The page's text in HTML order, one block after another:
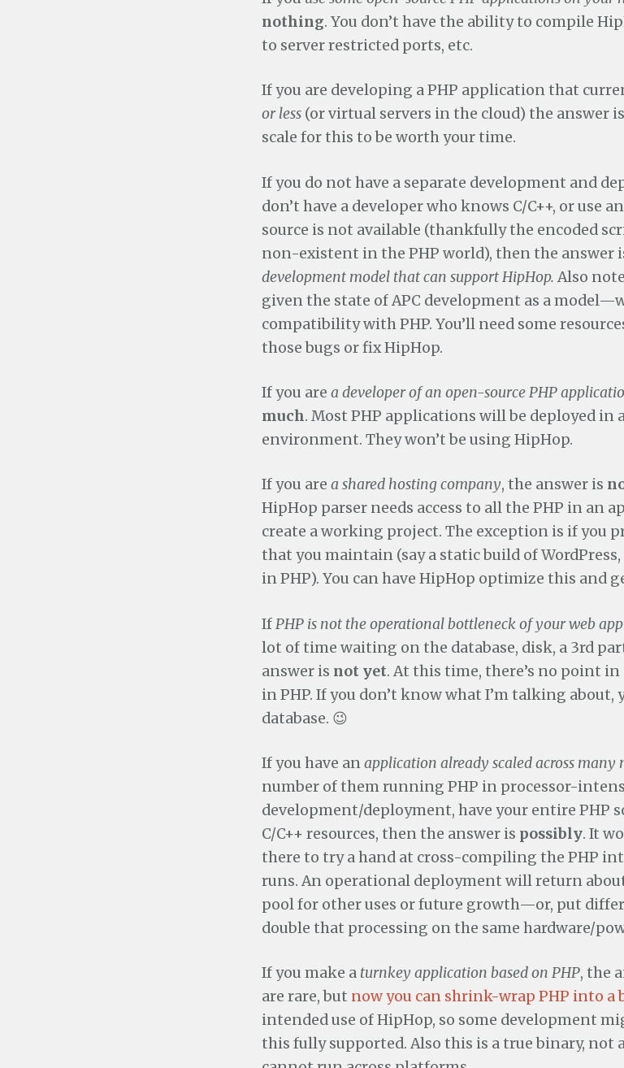
nothing. You don’t have the ability to compile
to server restricted ports, etc.
If you are developing a PHP application that
or less (or virtual servers in the cloud) the answer is
scale for this to be worth your time.
If you do not have a separate development and
don’t have a developer who knows C/C++, or use
source is not available (thankfully the encoded
non-existent in the PHP world), then the answer
development model that can support HipHop. Also
given the state of APC development as a
compatibility with PHP. You’ll need some
those bugs or fix HipHop.
If you are a developer of an open-source PHP
much. Most PHP applications will be deployed in
environment. They won’t be using HipHop.
If you are a shared hosting company, the answer is
HipHop parser needs access to all the PHP in an
create a working project. The exception is if you
that you maintain (say a static build of
in PHP). You can have HipHop optimize this and
IfPHP is not the operational bottleneck of your web
lot of time waiting on the database, disk, a 3rd
answer is not yet. At this time, there’s no point
in PHP. If you don’t know what I’m talking
database. 😉
If you have anapplication already scaled across many
number of them running PHP in processor-
development/deployment, have your entire PHP
C/C++ resources, then the answer is possibly. It
there to try a hand at cross-compiling the PHP
runs. An operational deployment will return
pool for other uses or future growth—or, put
double that processing on the same hardware/
If you make a turnkey application based on PHP, the
are rare, but now you can shrink-wrap PHP into a
intended use of HipHop, so some development
this fully supported. Also this is a true binary,